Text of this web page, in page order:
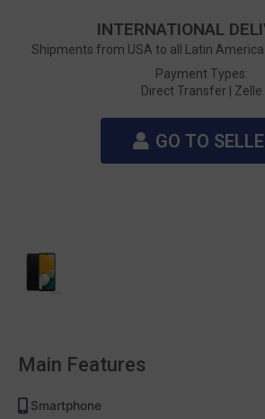
INTERNATIONAL
Shipments from USA to all Latin
Payment Types:
Direct Transfer | Zelle
GO TO
Main Features
Smartphone